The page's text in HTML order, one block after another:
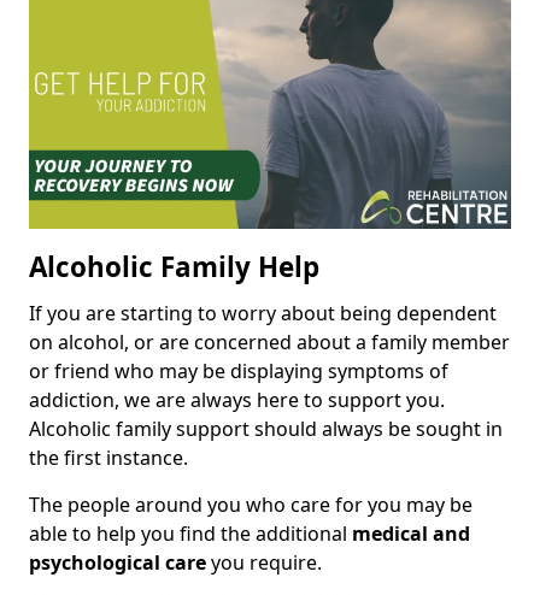
Alcoholic Family Help
If you are starting to worry about being dependent
on alcohol, or are concerned about a family member
or friend who may be displaying symptoms of
addiction, we are always here to support you.
Alcoholic family support should always be sought in
the first instance.
The people around you who care for you may be
able to help you find the additional medical and
psychological careyou require.